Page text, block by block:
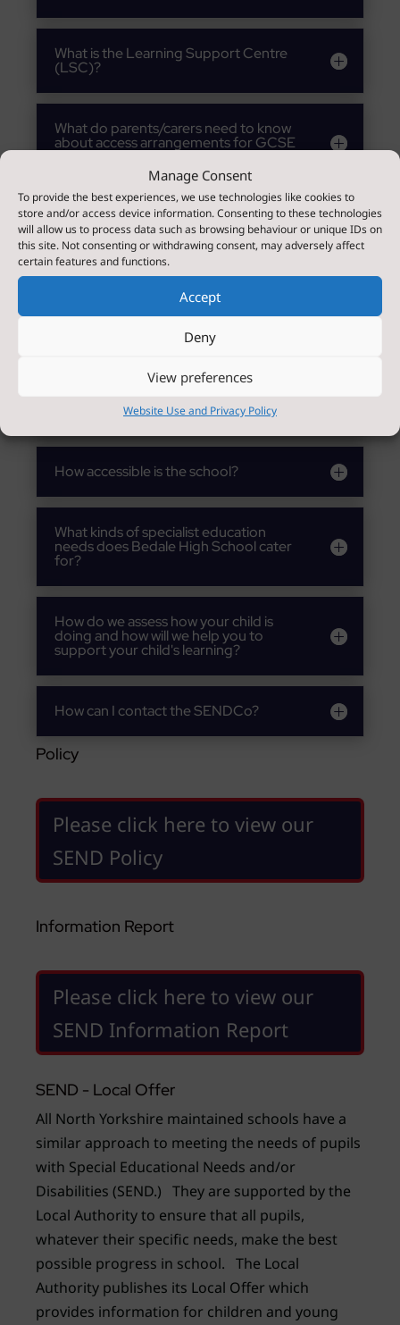
Manage Consent
To provide the best experiences, we use technologies like cookies to
store and/or access device information. Consenting to these technologies
will allow us to process data such as browsing behaviour or unique IDs on
this site. Not consenting or withdrawing consent, may adversely affect
certain features and functions.
Accept
Deny
View preferences
Website Use and Privacy Policy
What is the Learning Support Centre
(LSC)?
What do parents/carers need to know
about access arrangements for GCSE
How will Bedale High School prepare
and support my child in Year 6
transition?
How will Bedale High School prepare
and support my child during a mid-
What support will there be for my
child's overall well being?
How accessible is the school?
What kinds of specialist education
needs does Bedale High School cater
for?
How do we assess how your child is
doing and how will we help you to
support your child's learning?
How can I contact the SENDCo?
Policy
Please click here to view our
SEND Policy
Information Report
Please click here to view our
SEND Information Report
SEND - Local Offer
All North Yorkshire maintained schools have a
similar approach to meeting the needs of pupils
with Special Educational Needs and/or
Disabilities (SEND.) They are supported by the
Local Authority to ensure that all pupils,
whatever their specific needs, make the best
possible progress in school. The Local
Authority publishes its Local Offer which
provides information for children and young